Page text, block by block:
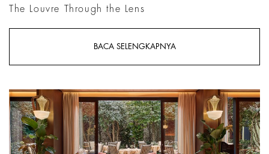
The Louvre Through the Lens
BACA SELENGKAPNYA